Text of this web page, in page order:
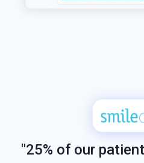
"25% of our